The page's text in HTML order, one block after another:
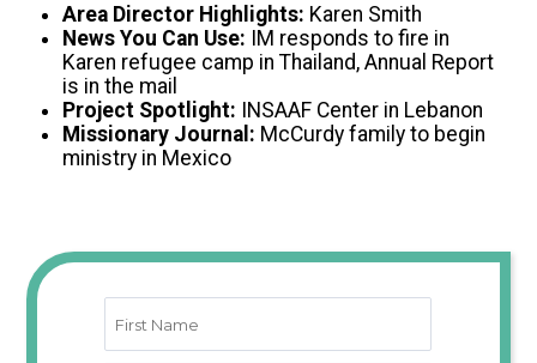
Area Director Highlights: Karen Smith
News You Can Use: IM responds to fire in
Karen refugee camp in Thailand, Annual Report
is in the mail
Project Spotlight: INSAAF Center in Lebanon
Missionary Journal: McCurdy family to begin
ministry in Mexico